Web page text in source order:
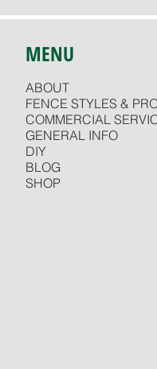
MENU
ABOUT
FENCE STYLES &
COMMERCIAL
GENERAL INFO
DIY
BLOG
SHOP